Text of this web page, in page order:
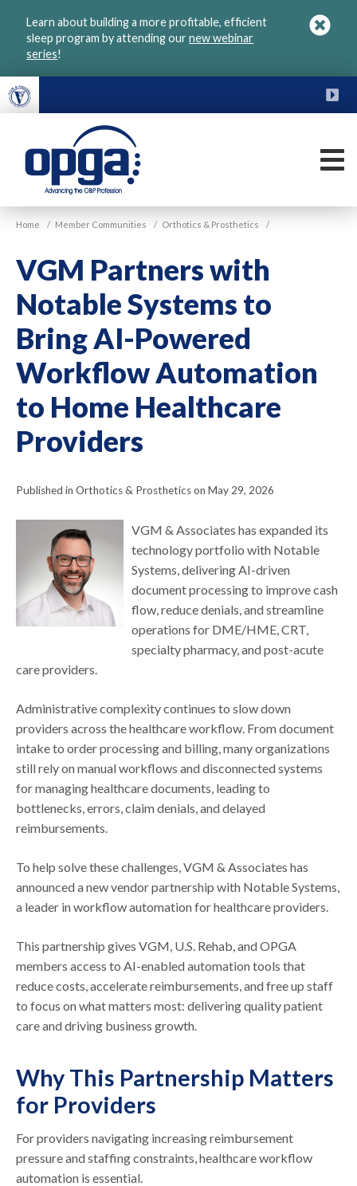
Learn about building a more profitable, efficient
sleep program by attending ournew webinar
series!
VGM
OPGA
Home / Member Communities / Orthotics & Prosthetics /
VGM Partners with
Notable Systems to
Bring AI-Powered
Workflow Automation
to Home Healthcare
Providers
Published in Orthotics & Prosthetics on May 29, 2026
VGM & Associates has expanded its
technology portfolio with Notable
Systems, delivering AI-driven
document processing to improve cash
flow, reduce denials, and streamline
operations for DME/HME, CRT,
specialty pharmacy, and post-acute
care providers.
Administrative complexity continues to slow down
providers across the healthcare workflow. From document
intake to order processing and billing, many organizations
still rely on manual workflows and disconnected systems
for managing healthcare documents, leading to
bottlenecks, errors, claim denials, and delayed
reimbursements.
To help solve these challenges, VGM & Associates has
announced a new vendor partnership with Notable Systems,
a leader in workflow automation for healthcare providers.
This partnership gives VGM, U.S. Rehab, and OPGA
members access to AI-enabled automation tools that
reduce costs, accelerate reimbursements, and free up staff
to focus on what matters most: delivering quality patient
care and driving business growth.
Why This Partnership Matters
for Providers
For providers navigating increasing reimbursement
pressure and staffing constraints, healthcare workflow
automation is essential.